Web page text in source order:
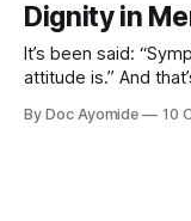
Dignity in
It’s been said:
attitude is.” And
the illness itself
By Doc Ayomide 10